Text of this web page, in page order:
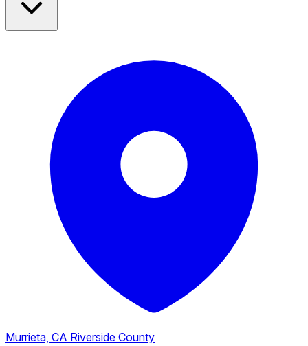
Murrieta, CA Riverside County